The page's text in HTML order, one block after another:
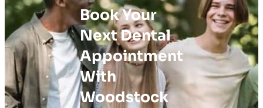
Book Your
Next Dental
Appointment
With
Woodstock